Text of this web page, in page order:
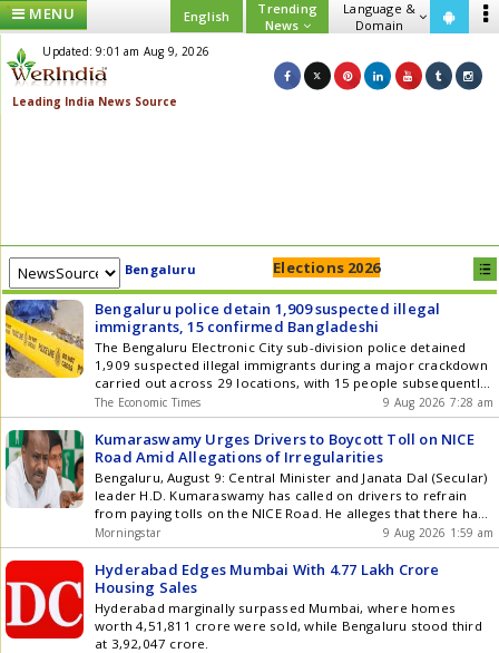
MENU English
Trending
News
Language &
Domain
Updated: 9:01 am Aug 9, 2026
Bengaluru Elections 2026
Bengaluru police detain 1,909 suspected illegal
immigrants, 15 confirmed Bangladeshi
The Bengaluru Electronic City sub-division police detained
1,909 suspected illegal immigrants during a major crackdown
carried out across 29 locations, with 15 people subsequently
confirmed to be Bangladeshi nationals, police said.
The Economic Times 9 Aug 2026 7:28 am
Kumaraswamy Urges Drivers to Boycott Toll on NICE
Road Amid Allegations of Irregularities
Bengaluru, August 9: Central Minister and Janata Dal (Secular)
leader H.D. Kumaraswamy has called on drivers to refrain
from paying tolls on the NICE Road. He alleges that there have
been serious irregularities in the Bengaluru-Mysuru
Infrastructure Corridor project, and that toll collection is
being conducted illegally. This project is also known as the
NICE ... Read more Kumaraswamy Urges Drivers to Boycott
Toll on NICE Road Amid Allegations of Irregularities
Morningstar 9 Aug 2026 1:59 am
Hyderabad Edges Mumbai With 4.77 Lakh Crore
Housing Sales
Hyderabad marginally surpassed Mumbai, where homes
worth 4,51,811 crore were sold, while Bengaluru stood third
at 3,92,047 crore.